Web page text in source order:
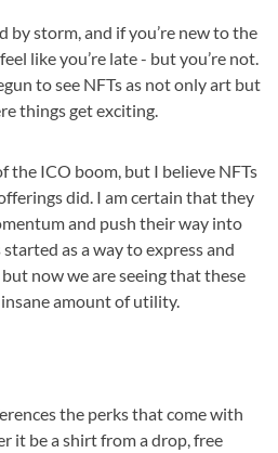
by storm, and if you’re new to the
like you’re late - but you’re not.
to see NFTs as not only art but
things get exciting.
the ICO boom, but I believe NFTs
did. I am certain that they
and push their way into
as a way to express and
now we are seeing that these
amount of utility.
the perks that come with
it be a shirt from a drop, free